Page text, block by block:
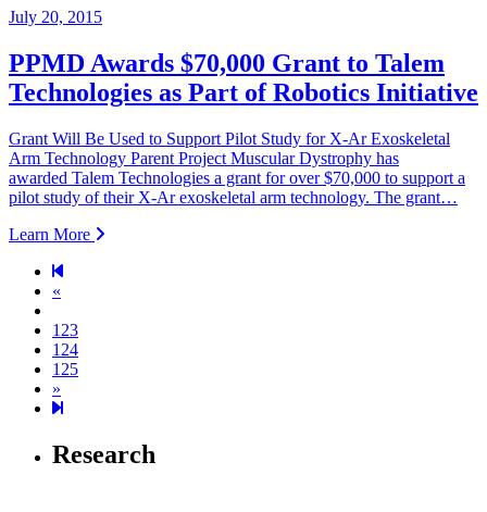
July 20, 2015
PPMD Awards $70,000 Grant to Talem
Technologies as Part of Robotics Initiative
Grant Will Be Used to Support Pilot Study for X-Ar Exoskeletal
Arm Technology Parent Project Muscular Dystrophy has
awarded Talem Technologies a grant for over $70,000 to support a
pilot study of their X-Ar exoskeletal arm technology. The grant…
Learn More
«
123
124
125
»
126
Research